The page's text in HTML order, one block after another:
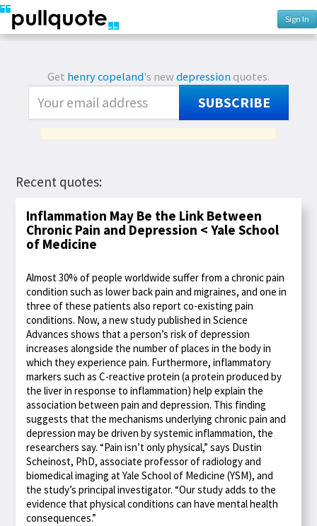
Sign In
Get henry copeland's newdepressionquotes.
SUBSCRIBE
Recent quotes:
Inflammation May Be the Link Between
Chronic Pain and Depression < Yale School
of Medicine
Almost 30% of people worldwide suffer from a chronic pain
condition such as lower back pain and migraines, and one in
three of these patients also report co-existing pain
conditions. Now, a new study published in Science
Advances shows that a person’s risk of depression
increases alongside the number of places in the body in
which they experience pain. Furthermore, inflammatory
markers such as C-reactive protein (a protein produced by
the liver in response to inflammation) help explain the
association between pain and depression. This finding
suggests that the mechanisms underlying chronic pain and
depression may be driven by systemic inflammation, the
researchers say. “Pain isn’t only physical,” says Dustin
Scheinost, PhD, associate professor of radiology and
biomedical imaging at Yale School of Medicine (YSM), and
the study’s principal investigator. “Our study adds to the
evidence that physical conditions can have mental health
consequences.”